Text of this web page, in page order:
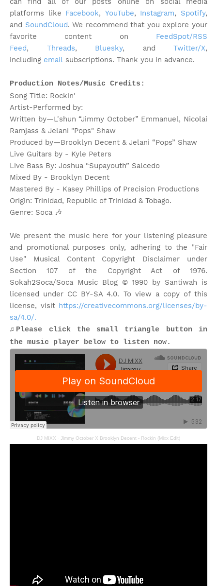
platforms like Facebook, YouTube, Instagram, Spotify,
and SoundCloud. We recommend that you explore your
favorite content on FeedSpot/RSS
Feed, Threads, Bluesky, and Twitter/X,
including email subscriptions. Thank you in advance.
Production Notes/Music Credits:
Song Title: Rockin'
Artist-Performed by:
Written by—L'shun “Jimmy October” Emmanuel, Nicolai
Ramjass & Jelani "Pops" Shaw
Produced by—Brooklyn Decent & Jelani “Pops” Shaw
Live Guitars by - Kyle Peters
Live Bass By: Joshua “Supayouth” Salcedo
Mixed By - Brooklyn Decent
Mastered By - Kasey Phillips of Precision Productions
Origin: Trinidad, Republic of Trinidad & Tobago.
Genre: Soca 🎶
We present the music here for your listening pleasure
and promotional purposes only, adhering to the "Fair
Use" Musical Content Copyright Disclaimer under
Section 107 of the Copyright Act of 1976.
Sokah2Soca/Soca Music Blog © 1990 by Santiwah is
licensed under CC BY-SA 4.0. To view a copy of this
license, visit https://creativecommons.org/licenses/by-
sa/4.0/.
♫Please click the small triangle button in
the music player below to listen now.
DJ MIXX · Jimmy October X Brooklyn Decent - Rockin (Mixx Edit)